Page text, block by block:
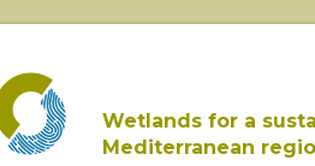
Wetlands for a
Mediterranean